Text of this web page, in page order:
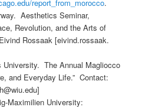
report_from_morocco.
Aesthetics Seminar,
Revolution, and the Arts of
Rossaak [eivind.rossaak.
The Annual Magliocco
and Everyday Life.” Contact:
Maximilien University: